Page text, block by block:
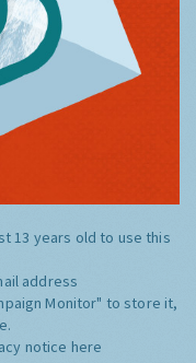
13 years old to use this
address
Monitor" to store it,
notice here